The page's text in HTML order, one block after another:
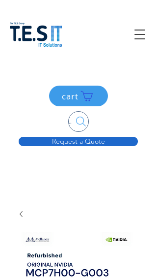
Request a Quote
cart
Search....